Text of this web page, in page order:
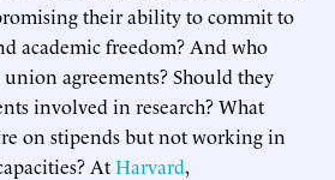
their ability to commit to
academic freedom? And who
agreements? Should they
involved in research? What
on stipends but not working in
AtHarvard,